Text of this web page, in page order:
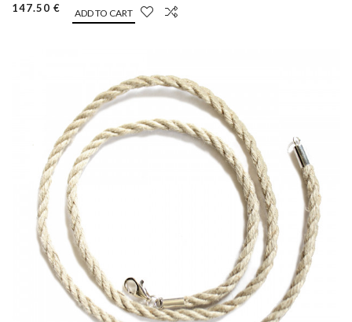
147.50 € ADD TO CART